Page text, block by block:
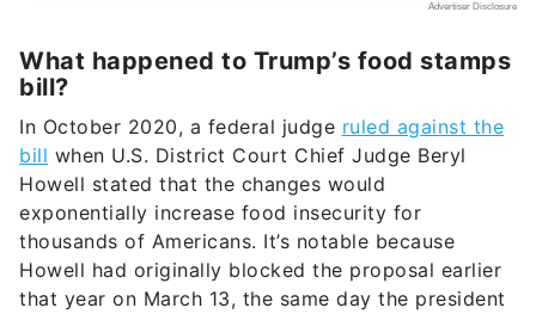
What happened to Trump’s food stamps
bill?
In October 2020, a federal judge ruled against the
bill when U.S. District Court Chief Judge Beryl
Howell stated that the changes would
exponentially increase food insecurity for
thousands of Americans. It’s notable because
Howell had originally blocked the proposal earlier
that year on March 13, the same day the president